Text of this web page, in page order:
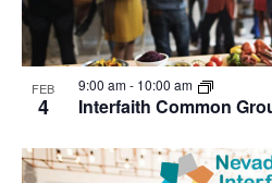
FEB
4 Interfaith Common
9:00 am- 10:00 am